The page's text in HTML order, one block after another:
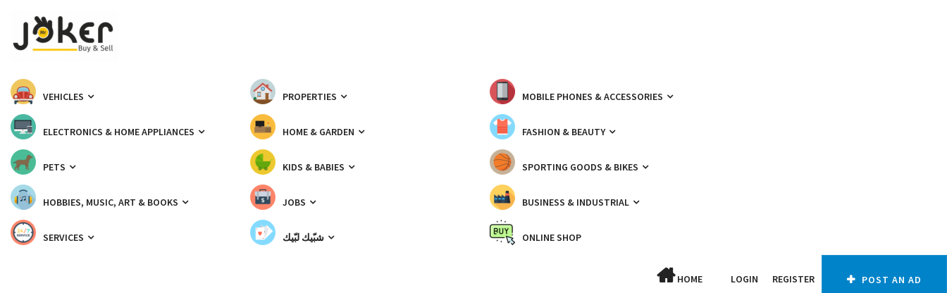
VEHICLES PROPERTIES MOBILE PHONES & ACCESSORIES
ELECTRONICS & HOME APPLIANCES HOME & GARDEN FASHION & BEAUTY
PETS KIDS & BABIES SPORTING GOODS & BIKES
HOBBIES, MUSIC, ART & BOOKS JOBS BUSINESS & INDUSTRIAL
SERVICES شبّيك لبّيك ONLINE SHOP
HOME LOGIN REGISTER POST AN AD